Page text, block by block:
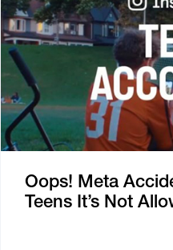
Oops! Meta
Teens It’s Not